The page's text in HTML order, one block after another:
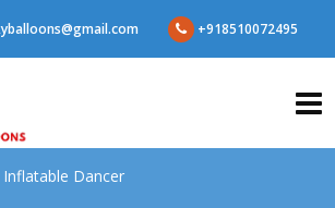
+918510072495
Dancer